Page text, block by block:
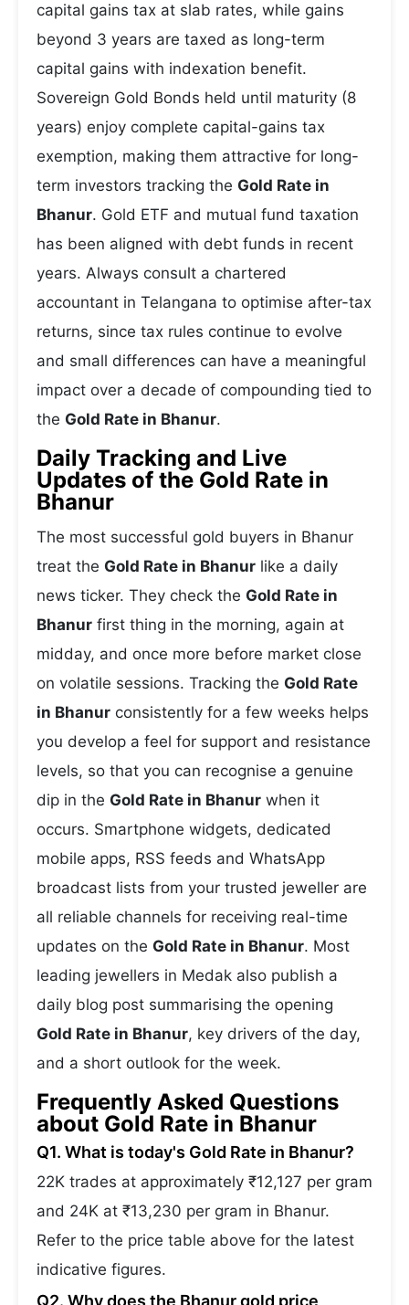
capital gains tax at slab rates, while gains
beyond 3 years are taxed as long-term
capital gains with indexation benefit.
Sovereign Gold Bonds held until maturity (8
years) enjoy complete capital-gains tax
exemption, making them attractive for long-
term investors tracking the Gold Rate in
Bhanur. Gold ETF and mutual fund taxation
has been aligned with debt funds in recent
years. Always consult a chartered
accountant in Telangana to optimise after-tax
returns, since tax rules continue to evolve
and small differences can have a meaningful
impact over a decade of compounding tied to
the Gold Rate in Bhanur.
Daily Tracking and Live
Updates of the Gold Rate in
Bhanur
The most successful gold buyers in Bhanur
treat the Gold Rate in Bhanur like a daily
news ticker. They check the Gold Rate in
Bhanur first thing in the morning, again at
midday, and once more before market close
on volatile sessions. Tracking the Gold Rate
in Bhanur consistently for a few weeks helps
you develop a feel for support and resistance
levels, so that you can recognise a genuine
dip in the Gold Rate in Bhanur when it
occurs. Smartphone widgets, dedicated
mobile apps, RSS feeds and WhatsApp
broadcast lists from your trusted jeweller are
all reliable channels for receiving real-time
updates on the Gold Rate in Bhanur. Most
leading jewellers in Medak also publish a
daily blog post summarising the opening
Gold Rate in Bhanur, key drivers of the day,
and a short outlook for the week.
Frequently Asked Questions
about Gold Rate in Bhanur
Q1. What is today's Gold Rate in Bhanur?
22K trades at approximately ₹12,127 per gram
and 24K at ₹13,230 per gram in Bhanur.
Refer to the price table above for the latest
indicative figures.
Q2. Why does the Bhanur gold price